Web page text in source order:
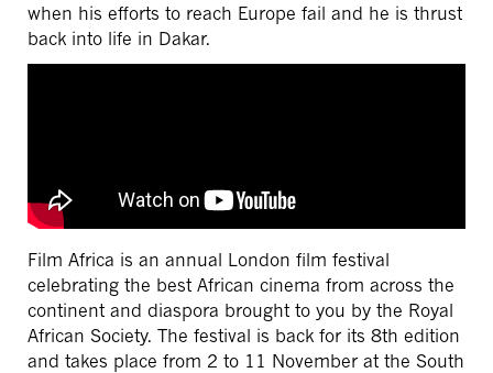
when his efforts to reach Europe fail and he is thrust
back into life in Dakar.
Film Africa is an annual London film festival
celebrating the best African cinema from across the
continent and diaspora brought to you by the Royal
African Society. The festival is back for its 8th edition
and takes place from 2 to 11 November at the South